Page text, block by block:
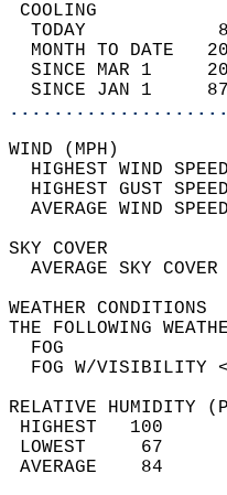
TODAY
MONTH TO DATE
SINCE MAR 1
SINCE JAN 1
HIGHEST WIND
HIGHEST GUST
THE
FOG
RELATIVE HUMIDITY